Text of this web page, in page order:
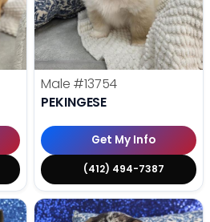
Male #13754
PEKINGESE
Get My Info
(412) 494-7387